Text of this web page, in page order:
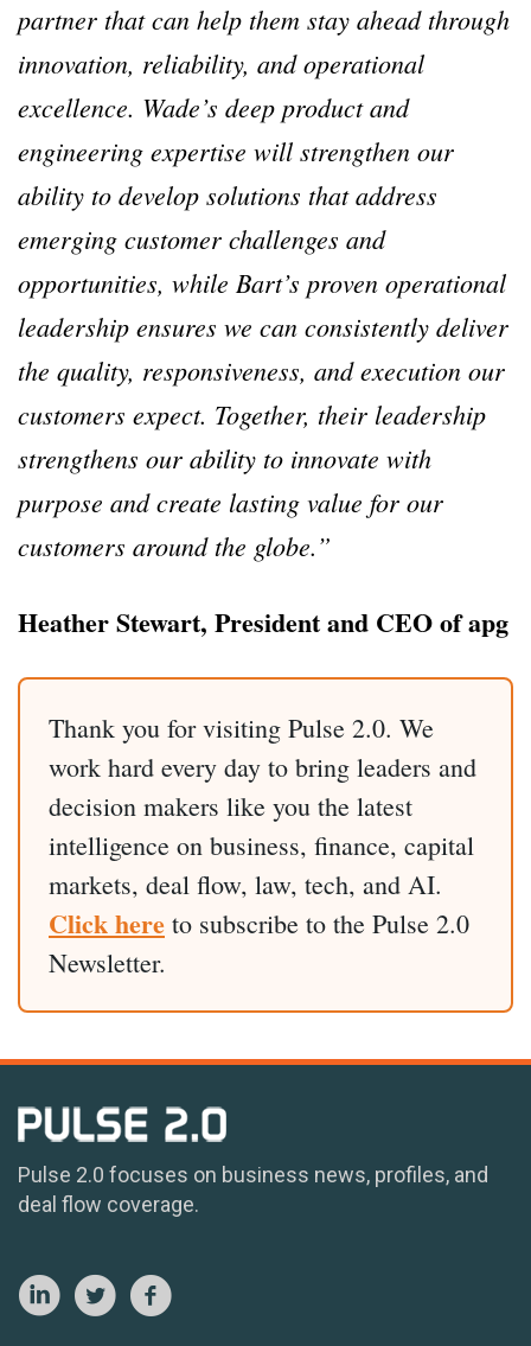
partner that can help them stay ahead through
innovation, reliability, and operational
excellence. Wade’s deep product and
engineering expertise will strengthen our
ability to develop solutions that address
emerging customer challenges and
opportunities, while Bart’s proven operational
leadership ensures we can consistently deliver
the quality, responsiveness, and execution our
customers expect. Together, their leadership
strengthens our ability to innovate with
purpose and create lasting value for our
customers around the globe.”
Heather Stewart, President and CEO of apg
Thank you for visiting Pulse 2.0. We
work hard every day to bring leaders and
decision makers like you the latest
intelligence on business, finance, capital
markets, deal flow, law, tech, and AI.
Click here to subscribe to the Pulse 2.0
Newsletter.
Pulse 2.0 focuses on business news, profiles, and
deal flow coverage.